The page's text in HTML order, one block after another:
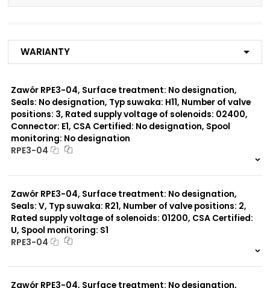
Rated supply voltage of
solenoids:
01200
02400
23050
20500
12060
Seals:
Spool monitoring:
No designation
S4
Surface treatment:
B11
Warianty
Zawór RPE3-04, Surface treatment: No designation,
Seals: No designation, Typ suwaka: H11, Number of valve
positions: 3, Rated supply voltage of solenoids: 02400,
Connector: E1, CSA Certified: No designation, Spool
monitoring: No designation
RPE3-04
Zawór RPE3-04, Surface treatment: No designation,
Seals: V, Typ suwaka: R21, Number of valve positions: 2,
Rated supply voltage of solenoids: 01200, CSA Certified:
U, Spool monitoring: S1
RPE3-04
Zawór RPE3-04, Surface treatment: No designation,